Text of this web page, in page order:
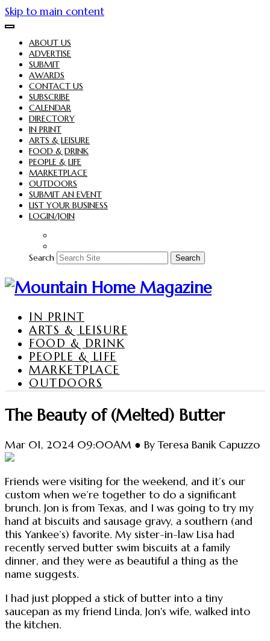
Skip to main content
ABOUT US
ADVERTISE
SUBMIT
AWARDS
CONTACT US
SUBSCRIBE
CALENDAR
DIRECTORY
IN PRINT
ARTS & LEISURE
FOOD & DRINK
PEOPLE & LIFE
MARKETPLACE
OUTDOORS
SUBMIT AN EVENT
LIST YOUR BUSINESS
LOGIN/JOIN
Search Search
IN PRINT
ARTS & LEISURE
FOOD & DRINK
PEOPLE & LIFE
MARKETPLACE
OUTDOORS
The Beauty of (Melted) Butter
Mar 01, 2024 09:00AM ● By Teresa Banik Capuzzo
Friends were visiting for the weekend, and it’s our
custom when we’re together to do a significant
brunch. Jon is from Texas, and I was going to try my
hand at biscuits and sausage gravy, a southern (and
this Yankee’s) favorite. My sister-in-law Lisa had
recently served butter swim biscuits at a family
dinner, and they were as beautiful a thing as the
name suggests.
I had just plopped a stick of butter into a tiny
saucepan as my friend Linda, Jon's wife, walked into
the kitchen.